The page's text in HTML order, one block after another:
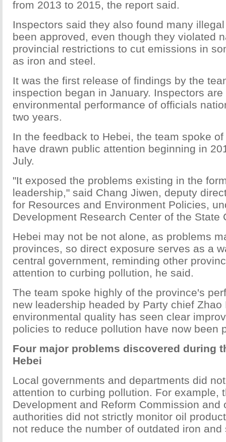
from 2013 to 2015, the report said.
Inspectors said they also found many
been approved, even though they violated
provincial restrictions to cut emissions in
as iron and steel.
It was the first release of findings by the
inspection began in January. Inspectors
environmental performance of officials
two years.
In the feedback to Hebei, the team spoke
have drawn public attention beginning in
July.
"It exposed the problems existing in the
leadership," said Chang Jiwen, deputy
for Resources and Environment Policies,
Development Research Center of the State
Hebei may not be not alone, as problems
provinces, so direct exposure serves as a
central government, reminding other
attention to curbing pollution, he said.
The team spoke highly of the province's
new leadership headed by Party chief Zhao
environmental quality has seen clear
policies to reduce pollution have now been
Four major problems discovered during
Hebei
Local governments and departments did
attention to curbing pollution. For example,
Development and Reform Commission and
authorities did not strictly monitor oil
not reduce the number of outdated iron and